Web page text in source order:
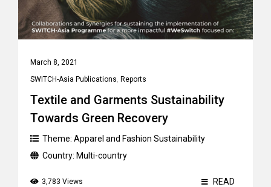
March 8, 2021
SWITCH-Asia Publications, Reports
Textile and Garments Sustainability
Towards Green Recovery
Theme: Apparel and Fashion Sustainability
Country: Multi-country
3,783 Views READ